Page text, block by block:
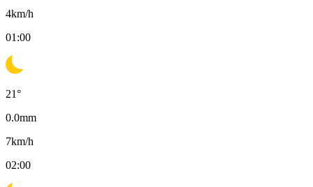
4km/h
01:00
21°
0.0mm
7km/h
02:00